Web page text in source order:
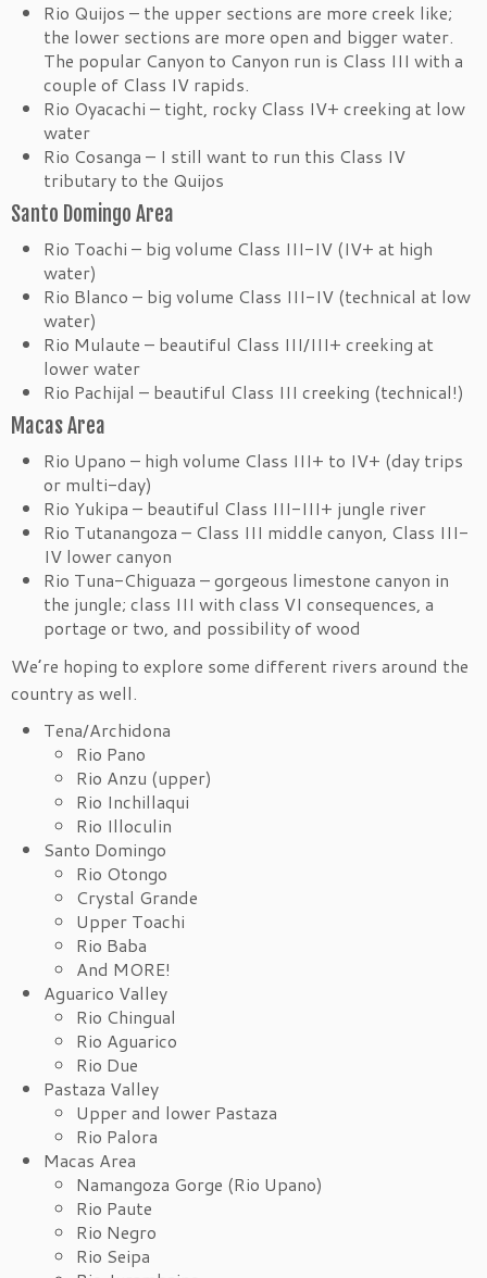
Rio Quijos – the upper sections are more creek like;
the lower sections are more open and bigger water.
The popular Canyon to Canyon run is Class III with a
couple of Class IV rapids.
Rio Oyacachi – tight, rocky Class IV+ creeking at low
water
Rio Cosanga – I still want to run this Class IV
tributary to the Quijos
Santo Domingo Area
Rio Toachi – big volume Class III-IV (IV+ at high
water)
Rio Blanco – big volume Class III-IV (technical at low
water)
Rio Mulaute – beautiful Class III/III+ creeking at
lower water
Rio Pachijal – beautiful Class III creeking (technical!)
Macas Area
Rio Upano – high volume Class III+ to IV+ (day trips
or multi-day)
Rio Yukipa – beautiful Class III-III+ jungle river
Rio Tutanangoza – Class III middle canyon, Class III-
IV lower canyon
Rio Tuna-Chiguaza – gorgeous limestone canyon in
the jungle; class III with class VI consequences, a
portage or two, and possibility of wood
We’re hoping to explore some different rivers around the
country as well.
Tena/Archidona
Rio Pano
Rio Anzu (upper)
Rio Inchillaqui
Rio Illoculin
Santo Domingo
Rio Otongo
Crystal Grande
Upper Toachi
Rio Baba
And MORE!
Aguarico Valley
Rio Chingual
Rio Aguarico
Rio Due
Pastaza Valley
Upper and lower Pastaza
Rio Palora
Macas Area
Namangoza Gorge (Rio Upano)
Rio Paute
Rio Negro
Rio Seipa